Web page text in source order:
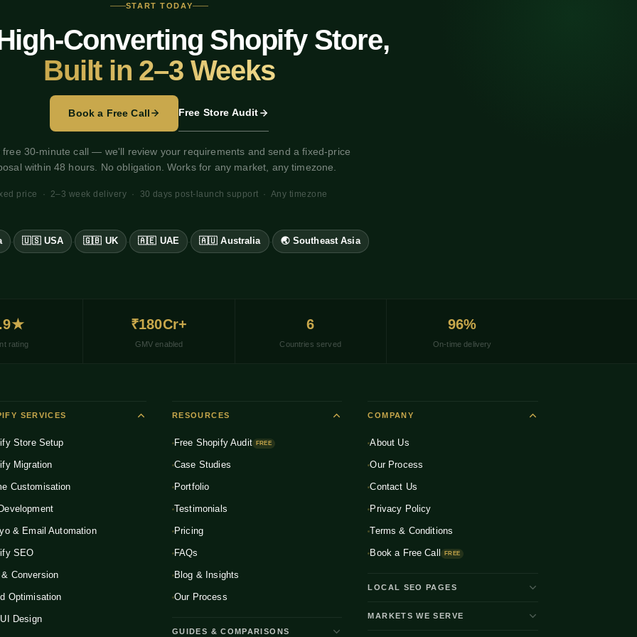
START TODAY
Converting Shopify Store,
Built in 2–3 Weeks
Book a Free Call Free Store Audit
free 30-minute call — we'll review your requirements and send a fixed-price
within 48 hours. No obligation. Works for any market, any timezone.
price · 2–3 week delivery · 30 days post-launch support · Any timezone
· 🇺🇸 USA · 🇬🇧 UK · 🇦🇪 UAE · 🇦🇺 Australia · 🌏 Southeast Asia
rating
₹180Cr+
GMV enabled
6
Countries served
96%
On-time delivery
SERVICES
Store Setup
Migration
Customisation
& Email Automation
SEO
& Conversion
Optimisation
Design
RESOURCES
Free Shopify Audit FREE
Case Studies
Portfolio
Testimonials
Pricing
FAQs
Blog & Insights
Our Process
GUIDES & COMPARISONS
COMPANY
About Us
Our Process
Contact Us
Privacy Policy
Terms & Conditions
Book a Free Call FREE
LOCAL SEO PAGES
Shopify Developer Bangalore
MARKETS WE SERVE